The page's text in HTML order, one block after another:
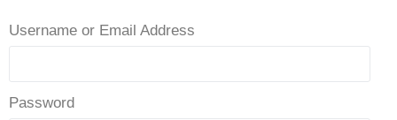
Username or Email Address
Password